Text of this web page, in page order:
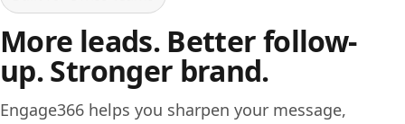
More leads. Better follow-
up. Stronger brand.
Engage366 helps you sharpen your message,